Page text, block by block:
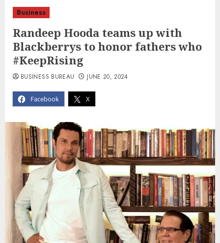
Business
Randeep Hooda teams up with
Blackberrys to honor fathers who
#KeepRising
Facebook X
BUSINESS BUREAU JUNE 20, 2024